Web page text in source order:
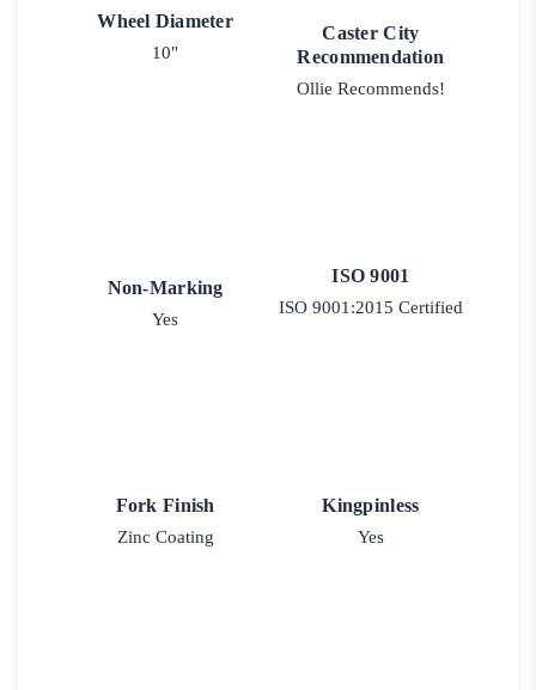
Wheel Diameter
10"
Caster City
Recommendation
Ollie Recommends!
Non-Marking
Yes
ISO 9001
ISO 9001:2015 Certified
Fork Finish
Zinc Coating
Kingpinless
Yes